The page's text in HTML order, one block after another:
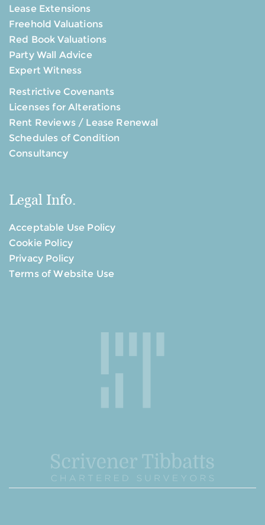
Lease Extensions
Freehold Valuations
Red Book Valuations
Party Wall Advice
Expert Witness
Restrictive Covenants
Licenses for Alterations
Rent Reviews / Lease Renewal
Schedules of Condition
Consultancy
Legal Info.
Acceptable Use Policy
Cookie Policy
Privacy Policy
Terms of Website Use